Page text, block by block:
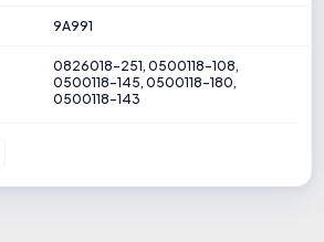
9A991
0826018-251, 0500118-108,
0500118-145, 0500118-180,
0500118-143